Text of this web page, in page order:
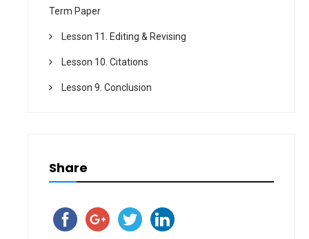
Term Paper
Lesson 11. Editing & Revising
Lesson 10. Citations
Lesson 9. Conclusion
Share